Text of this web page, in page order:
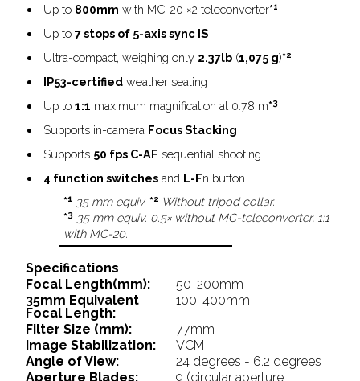
Up to 800mm with MC-20 ×2 teleconverter*1
Up to7 stops of 5-axis sync IS
Ultra-compact, weighing only 2.37lb (1,075 g)*2
IP53-certified weather sealing
Up to1:1 maximum magnification at 0.78 m*3
Supports in-camera Focus Stacking
Supports 50 fps C-AF sequential shooting
4 function switches and L-Fn button
*1 35 mm equiv. *2 Without tripod collar.
*3 35 mm equiv. 0.5× without MC-teleconverter, 1:1
with MC-20.
Specifications
Focal Length(mm):
50-200mm
35mm Equivalent
Focal Length:
100-400mm
Filter Size (mm):
77mm
Image Stabilization:
VCM
Angle of View:
24 degrees - 6.2 degrees
Aperture Blades:
9 (circular aperture